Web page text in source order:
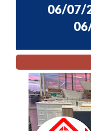
06/07/